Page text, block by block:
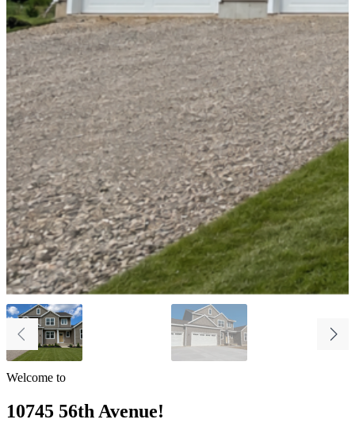
Welcome to
10745 56th Avenue!